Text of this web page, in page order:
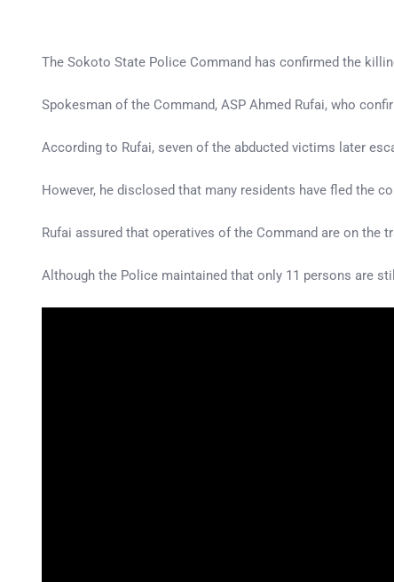
The Sokoto State Police Command has confirmed the
Spokesman of the Command, ASP Ahmed Rufai, who
According to Rufai, seven of the abducted victims later
However, he disclosed that many residents have fled the
Rufai assured that operatives of the Command are on
Although the Police maintained that only 11 persons are